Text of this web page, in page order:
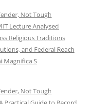
Not Tough
Lecture Analysed
Religious Traditions
and Federal Reach
Magnifica S
Not Tough